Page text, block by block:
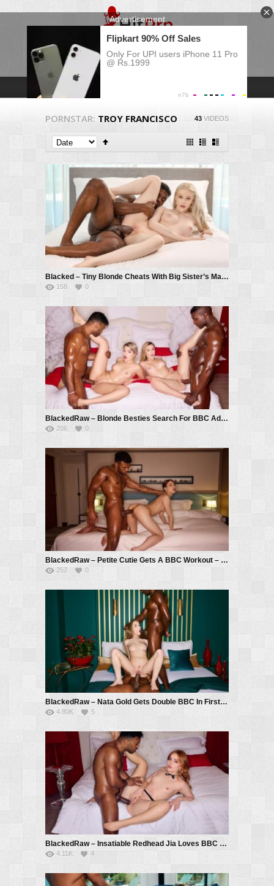
PORNSTAR: TROY FRANCISCO 43 VIDEOS
Blacked – Tiny Blonde Cheats With Big Sister’s Man – Avrora Meey, Troy Francisco
158 0
BlackedRaw – Blonde Besties Search For BBC Adventure – Ashby Winter, Lily Blossom, Troy Francisco, Black Prince
206 0
BlackedRaw – Petite Cutie Gets A BBC Workout – Momo Sakura, Troy Francisco
252 0
BlackedRaw – Nata Gold Gets Double BBC In First Appearance On Blacked Raw – Nata Gold, Troy Francisco, Mannie Coco
4.80K 5
BlackedRaw – Insatiable Redhead Jia Loves BBC And Anal – Jia Lissa, Troy Francisco
4.11K 4